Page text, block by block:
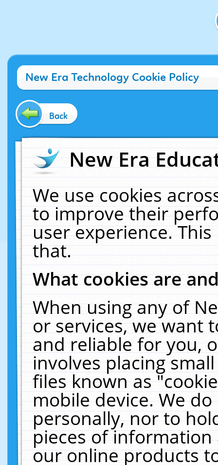
New Era Technology Cookie Policy
Back
New Era
We use cookies
to improve their
user experience.
that.
What cookies are
When using any of
or services, we want
and reliable for you,
involves placing
files known as
mobile device. We
personally, nor to
pieces of
our online products